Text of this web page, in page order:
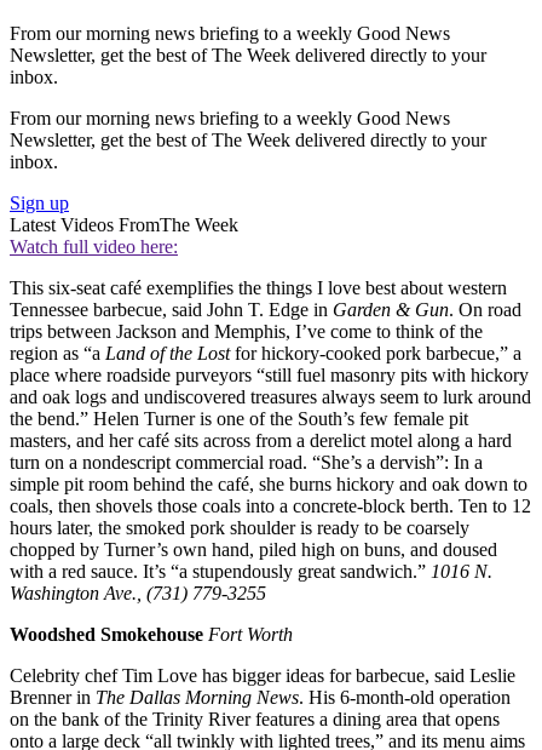
From our morning news briefing to a weekly Good News
Newsletter, get the best of The Week delivered directly to your
inbox.
From our morning news briefing to a weekly Good News
Newsletter, get the best of The Week delivered directly to your
inbox.
Sign up
Latest Videos FromThe Week
Watch full video here:
This six-seat café exemplifies the things I love best about western
Tennessee barbecue, said John T. Edge in Garden & Gun. On road
trips between Jackson and Memphis, I’ve come to think of the
region as “a Land of the Lostfor hickory-cooked pork barbecue,” a
place where roadside purveyors “still fuel masonry pits with hickory
and oak logs and undiscovered treasures always seem to lurk around
the bend.” Helen Turner is one of the South’s few female pit
masters, and her café sits across from a derelict motel along a hard
turn on a nondescript commercial road. “She’s a dervish”: In a
simple pit room behind the café, she burns hickory and oak down to
coals, then shovels those coals into a concrete-block berth. Ten to 12
hours later, the smoked pork shoulder is ready to be coarsely
chopped by Turner’s own hand, piled high on buns, and doused
with a red sauce. It’s “a stupendously great sandwich.” 1016 N.
Washington Ave., (731) 779-3255
Woodshed Smokehouse Fort Worth
Celebrity chef Tim Love has bigger ideas for barbecue, said Leslie
Brenner in The Dallas Morning News. His 6-month-old operation
on the bank of the Trinity River features a dining area that opens
onto a large deck “all twinkly with lighted trees,” and its menu aims